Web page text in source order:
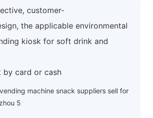
customer-
the applicable environmental
kiosk for soft drink and
by card or cash